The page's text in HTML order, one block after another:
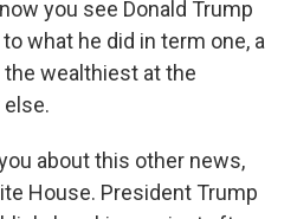
you see Donald Trump
what he did in term one, a
wealthiest at the
about this other news,
House. President Trump